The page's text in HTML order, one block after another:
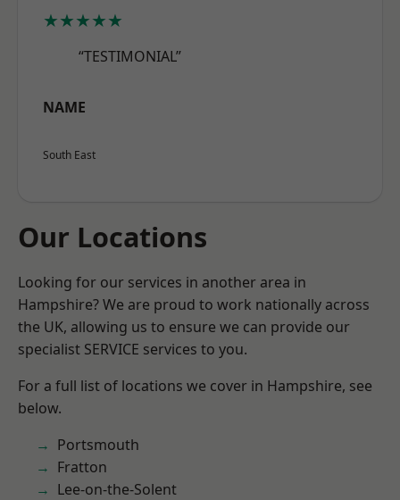
★★★★★
“TESTIMONIAL”
NAME
South East
Our Locations
Looking for our services in another area in
Hampshire? We are proud to work nationally across
the UK, allowing us to ensure we can provide our
specialist SERVICE services to you.
For a full list of locations we cover in Hampshire, see
below.
Portsmouth
Fratton
Lee-on-the-Solent